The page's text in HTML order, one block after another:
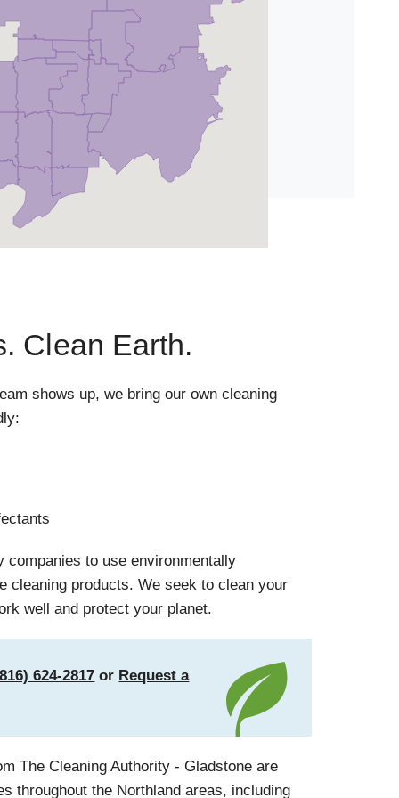
Clean Earth.
shows up, we bring our own cleaning
companies to use environmentally
cleaning products. We seek to clean your
well and protect your planet.
624-2817 or Request a
The Cleaning Authority - Gladstone are
throughout the Northland areas, including